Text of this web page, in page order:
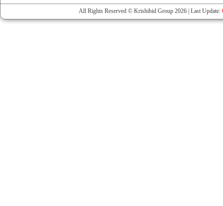
All Rights Reserved © Krishibid Group 2026 | Last Update: